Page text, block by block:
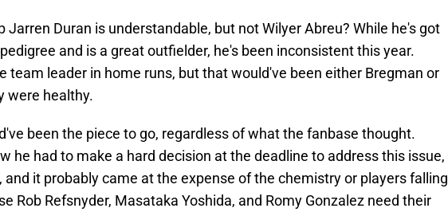
Jarren Duran is understandable, but not Wilyer Abreu? While he's got
and is a great outfielder, he's been inconsistent this year.
team leader in home runs, but that would've been either Bregman or
were healthy.
been the piece to go, regardless of what the fanbase thought.
he had to make a hard decision at the deadline to address this issue,
and it probably came at the expense of the chemistry or players falling
Rob Refsnyder, Masataka Yoshida, and Romy Gonzalez need their